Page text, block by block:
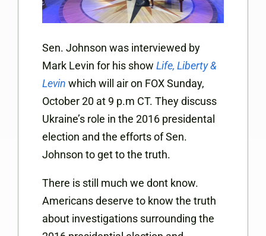
Sen. Johnson was interviewed by
Mark Levin for his show Life, Liberty &
Levin which will air on FOX Sunday,
October 20 at 9 p.m CT. They discuss
Ukraine’s role in the 2016 presidental
election and the efforts of Sen.
Johnson to get to the truth.
There is still much we dont know.
Americans deserve to know the truth
about investigations surrounding the